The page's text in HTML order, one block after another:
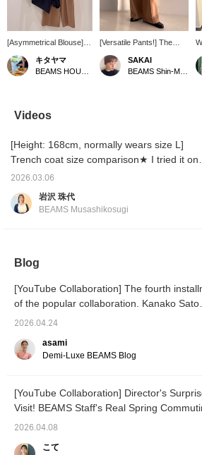
[Asymmetrical Blouse]
Available in two colors:
white and navy. The
asymmetrical design and
with both casual pants
and a tight skirt. Please
Favorites> and <Follow>
buttons to easily refer
You can also earn miles,
キタヤマ
[Versatile Pants!] The
wide-leg chino pants that I
bought in two colors last
year have been updated
seasons. I'm wearing size
38, and the length is
perfect for pairing with
and reservation service
SAKAI
Videos
[Height: 168cm, normally wears size L]
Trench coat size comparison★ I tried it on
over a jacket and a men's sweatshirt (size
M). The jacket is a little thick, and the
sweatshirt is quite large around the
[following Iwasawa].
2026.03.06
岩沢 珠代
BEAMS Musashikosugi
Blog
[YouTube Collaboration] The fourth
of the popular collaboration. Kanako Sato
presents four summer items that prioritize
2026.04.24
asami
Demi-Luxe BEAMS Blog
[YouTube Collaboration] Director's
Visit! BEAMS Staff's Real Spring
Outfits <Vol. 1>
2026.04.08
こて